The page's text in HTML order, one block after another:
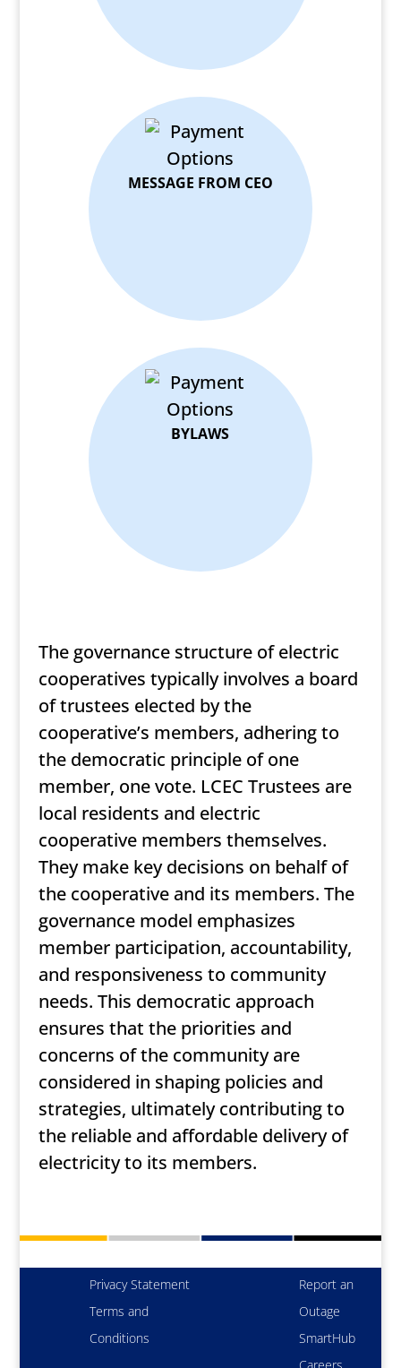
MESSAGE FROM CEO
BYLAWS
The governance structure of electric
cooperatives typically involves a board
of trustees elected by the
cooperative’s members, adhering to
the democratic principle of one
member, one vote. LCEC Trustees are
local residents and electric
cooperative members themselves.
They make key decisions on behalf of
the cooperative and its members. The
governance model emphasizes
member participation, accountability,
and responsiveness to community
needs. This democratic approach
ensures that the priorities and
concerns of the community are
considered in shaping policies and
strategies, ultimately contributing to
the reliable and affordable delivery of
electricity to its members.
Privacy Statement
Terms and
Conditions
Report an
Outage
SmartHub